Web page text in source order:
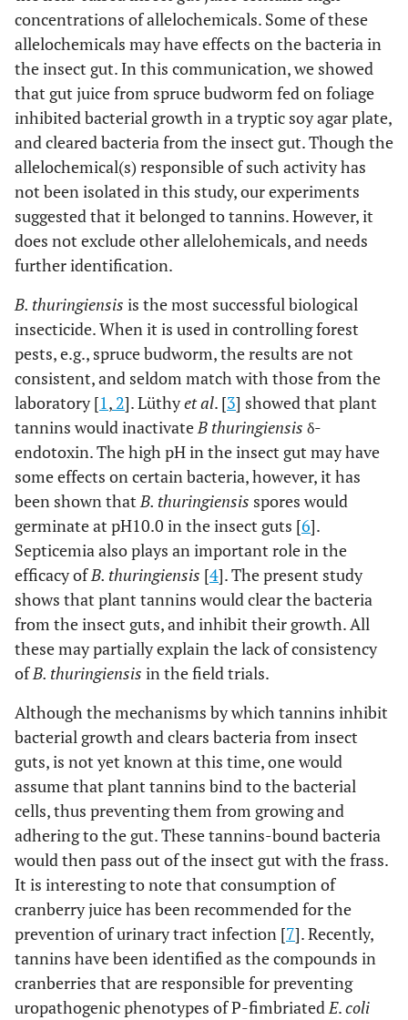
concentrations of allelochemicals. Some of these
allelochemicals may have effects on the bacteria in
the insect gut. In this communication, we showed
that gut juice from spruce budworm fed on foliage
inhibited bacterial growth in a tryptic soy agar plate,
and cleared bacteria from the insect gut. Though the
allelochemical(s) responsible of such activity has
not been isolated in this study, our experiments
suggested that it belonged to tannins. However, it
does not exclude other allelohemicals, and needs
further identification.
B. thuringiensis is the most successful biological
insecticide. When it is used in controlling forest
pests, e.g., spruce budworm, the results are not
consistent, and seldom match with those from the
laboratory [1, 2]. Lüthyet al. [3] showed that plant
tannins would inactivateB thuringiensis δ-
endotoxin. The high pH in the insect gut may have
some effects on certain bacteria, however, it has
been shown thatB. thuringiensis spores would
germinate at pH10.0 in the insect guts [6].
Septicemia also plays an important role in the
efficacy ofB. thuringiensis [4]. The present study
shows that plant tannins would clear the bacteria
from the insect guts, and inhibit their growth. All
these may partially explain the lack of consistency
ofB. thuringiensis in the field trials.
Although the mechanisms by which tannins inhibit
bacterial growth and clears bacteria from insect
guts, is not yet known at this time, one would
assume that plant tannins bind to the bacterial
cells, thus preventing them from growing and
adhering to the gut. These tannins-bound bacteria
would then pass out of the insect gut with the frass.
It is interesting to note that consumption of
cranberry juice has been recommended for the
prevention of urinary tract infection [7]. Recently,
tannins have been identified as the compounds in
cranberries that are responsible for preventing
uropathogenic phenotypes of P-fimbriatedE.coli